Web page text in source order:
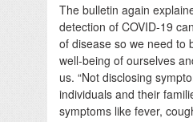
The bulletin again
detection of COVID-19
of disease so we need to
well-being of ourselves
us. “Not disclosing
individuals and their
symptoms like fever,